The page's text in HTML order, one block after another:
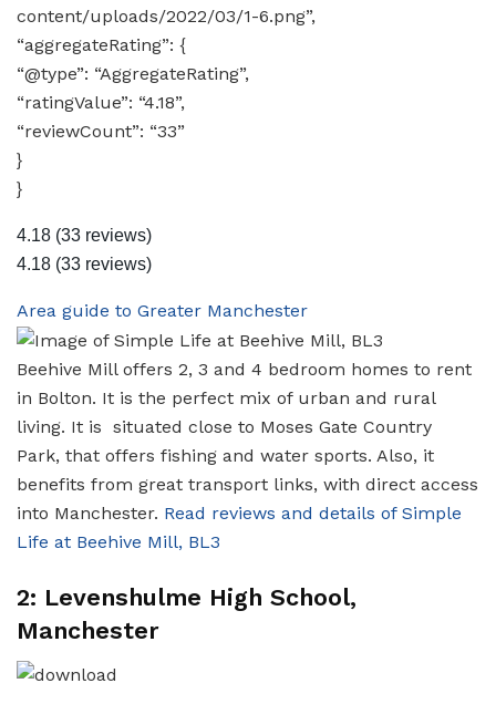
content/uploads/2022/03/1-6.png”,
“aggregateRating”: {
“@type”: “AggregateRating”,
“ratingValue”: “4.18”,
“reviewCount”: “33”
}
}
4.18 (33 reviews)
4.18 (33 reviews)
Area guide to Greater Manchester
Beehive Mill offers 2, 3 and 4 bedroom homes to rent
in Bolton. It is the perfect mix of urban and rural
living. It is situated close to Moses Gate Country
Park, that offers fishing and water sports. Also, it
benefits from great transport links, with direct access
into Manchester. Read reviews and details of Simple
Life at Beehive Mill, BL3
2: Levenshulme High School,
Manchester